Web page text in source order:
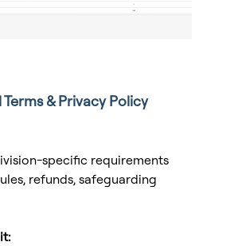
& Privacy Policy
specific requirements
refunds, safeguarding